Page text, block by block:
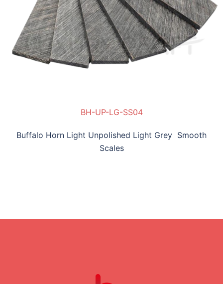
BH-UP-LG-SS04
Buffalo Horn Light Unpolished Light Grey Smooth
Scales